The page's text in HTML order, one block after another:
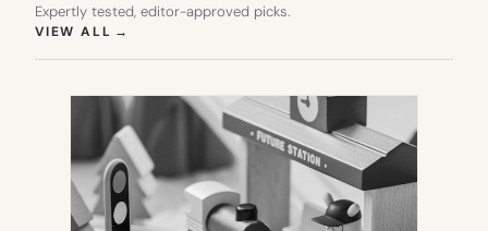
Expertly tested, editor-approved picks.
VIEW ALL →